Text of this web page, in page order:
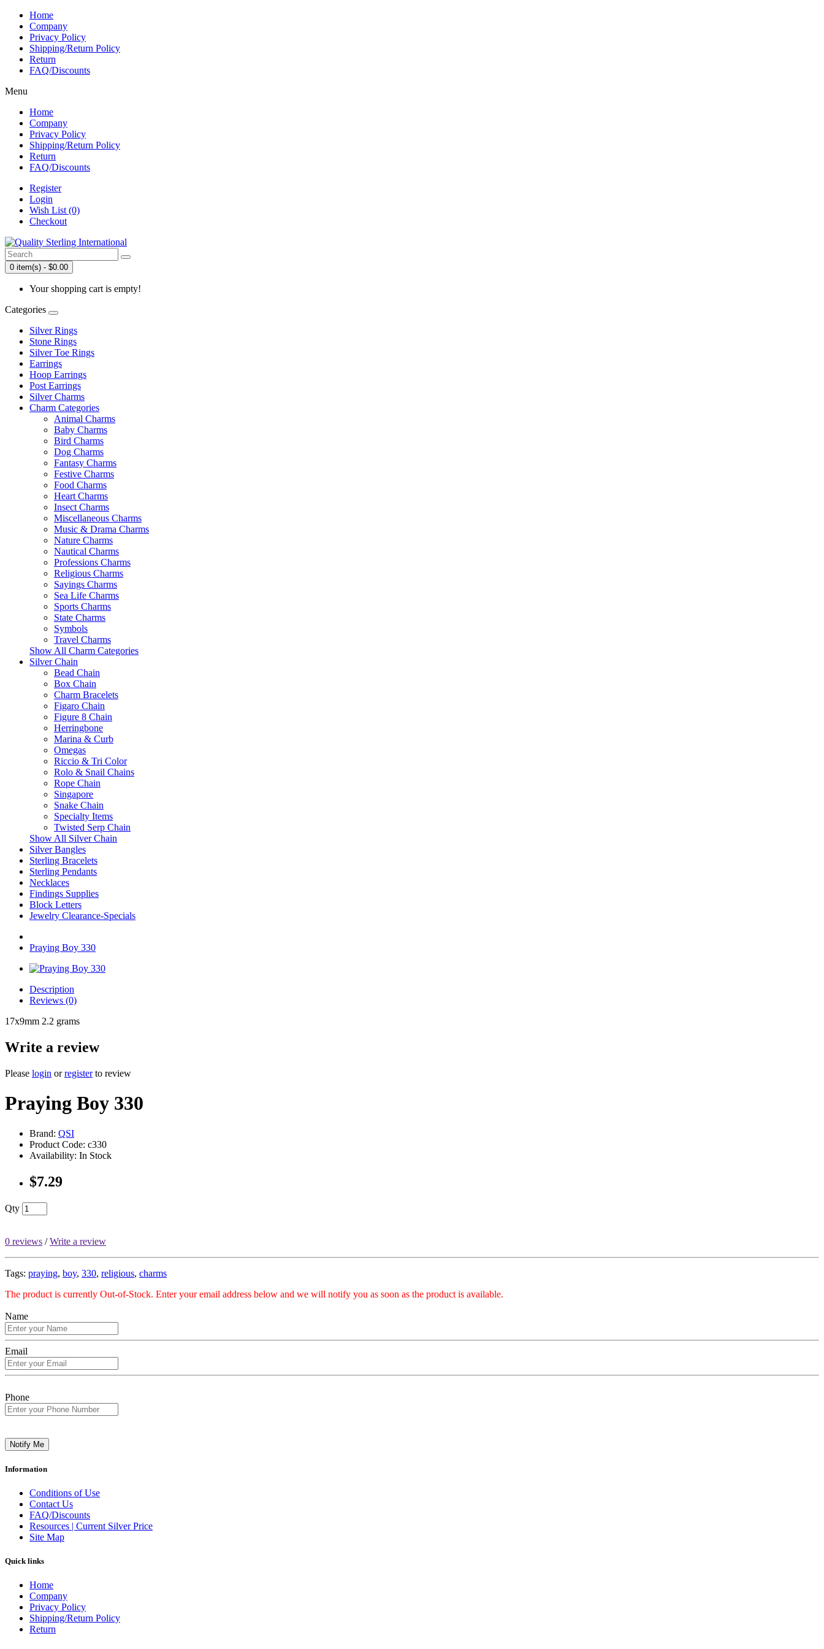
Home
Company
Privacy Policy
Shipping/Return Policy
Return
FAQ/Discounts
Menu
Home
Company
Privacy Policy
Shipping/Return Policy
Return
FAQ/Discounts
Register
Login
Wish List (0)
Checkout
0 item(s) - $0.00
Your shopping cart is empty!
Categories
Silver Rings
Stone Rings
Silver Toe Rings
Earrings
Hoop Earrings
Post Earrings
Silver Charms
Charm Categories
Animal Charms
Baby Charms
Bird Charms
Dog Charms
Fantasy Charms
Festive Charms
Food Charms
Heart Charms
Insect Charms
Miscellaneous Charms
Music & Drama Charms
Nature Charms
Nautical Charms
Professions Charms
Religious Charms
Sayings Charms
Sea Life Charms
Sports Charms
State Charms
Symbols
Travel Charms
Show All Charm Categories
Silver Chain
Bead Chain
Box Chain
Charm Bracelets
Figaro Chain
Figure 8 Chain
Herringbone
Marina & Curb
Omegas
Riccio & Tri Color
Rolo & Snail Chains
Rope Chain
Singapore
Snake Chain
Specialty Items
Twisted Serp Chain
Show All Silver Chain
Silver Bangles
Sterling Bracelets
Sterling Pendants
Necklaces
Findings Supplies
Block Letters
Jewelry Clearance-Specials
Praying Boy 330
Description
Reviews (0)
17x9mm 2.2 grams
Write a review
Please login orregisterto review
Praying Boy 330
Brand: QSI
Product Code: c330
Availability: In Stock
$7.29
Qty
0 reviews /Write a review
Tags: praying, boy, 330, religious, charms
The product is currently Out-of-Stock. Enter your email address below and we will notify you as soon as the product is available.
Name
Email
Phone
Notify Me
Information
Conditions of Use
Contact Us
FAQ/Discounts
Resources | Current Silver Price
Site Map
Quick links
Home
Company
Privacy Policy
Shipping/Return Policy
Return